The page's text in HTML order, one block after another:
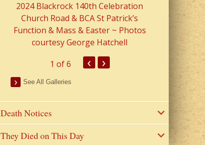
2024 Blackrock 140th Celebration
Church Road & BCA St Patrick’s
Function & Mass & Easter ~ Photos
courtesy George Hatchell
1 of 6 ‹ ›
See All Galleries
Death Notices
They Died on This Day